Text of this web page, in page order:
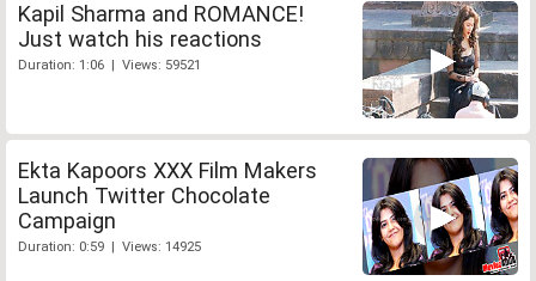
Kapil Sharma and ROMANCE!
Just watch his reactions
Duration: 1:06 | Views: 59521
Ekta Kapoors XXX Film Makers
Launch Twitter Chocolate
Campaign
Duration: 0:59 | Views: 14925